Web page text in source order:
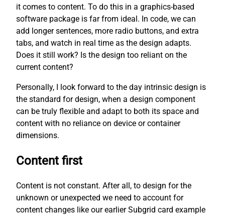
it comes to content. To do this in a graphics-based
software package is far from ideal. In code, we can
add longer sentences, more radio buttons, and extra
tabs, and watch in real time as the design adapts.
Does it still work? Is the design too reliant on the
current content?
Personally, I look forward to the day intrinsic design is
the standard for design, when a design component
can be truly flexible and adapt to both its space and
content with no reliance on device or container
dimensions.
Content first
Content is not constant. After all, to design for the
unknown or unexpected we need to account for
content changes like our earlier Subgrid card example